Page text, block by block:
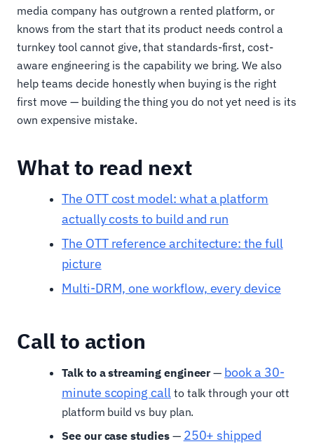
media company has outgrown a rented platform, or
knows from the start that its product needs control a
turnkey tool cannot give, that standards-first, cost-
aware engineering is the capability we bring. We also
help teams decide honestly when buying is the right
first move — building the thing you do not yet need is its
own expensive mistake.
What to read next
The OTT cost model: what a platform
actually costs to build and run
The OTT reference architecture: the full
picture
Multi-DRM, one workflow, every device
Call to action
Talk to a streaming engineer— book a 30-
minute scoping callto talk through your ott
platform build vs buy plan.
See our case studies— 250+ shipped